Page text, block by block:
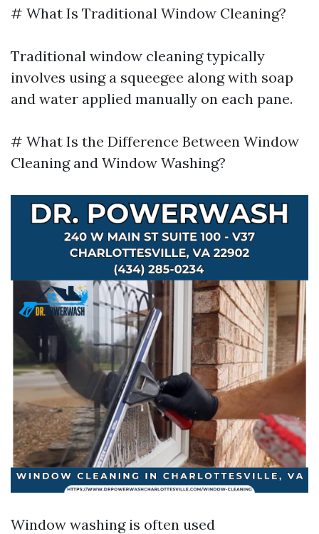
# What Is Traditional Window Cleaning?
Traditional window cleaning typically
involves using a squeegee along with soap
and water applied manually on each pane.
# What Is the Difference Between Window
Cleaning and Window Washing?
Window washing is often used